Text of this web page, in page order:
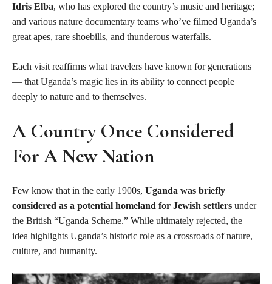
Idris Elba, who has explored the country’s music and heritage;
and various nature documentary teams who’ve filmed Uganda’s
great apes, rare shoebills, and thunderous waterfalls.
Each visit reaffirms what travelers have known for generations
— that Uganda’s magic lies in its ability to connect people
deeply to nature and to themselves.
A Country Once Considered
For A New Nation
Few know that in the early 1900s, Uganda was briefly
considered as a potential homeland for Jewish settlers under
the British “Uganda Scheme.” While ultimately rejected, the
idea highlights Uganda’s historic role as a crossroads of nature,
culture, and humanity.